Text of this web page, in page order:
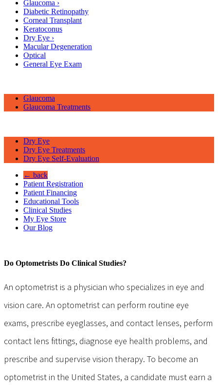
Glaucoma ›
Diabetic Retinopathy
Corneal Transplant
Keratoconus
Dry Eye ›
Macular Degeneration
Optical
General Eye Exam
Glaucoma
Glaucoma Treatments
Dry Eye
Dry Eye Treatments
Dry Eye Self-Evaluation
← back
Patient Registration
Patient Financing
Educational Tools
Clinical Studies
My Eye Store
Our Blog
Do Optometrists Do Clinical Studies?
An optometrist is a physician who specializes in eye and
vision care. An optometrist can perform routine eye
exams, prescribe eyeglasses, and contact lenses, perform
contact lens fittings, diagnose eye health problems, and
prescribe and supervise vision therapy. To become an
optometrist in the United States, a candidate must earn a